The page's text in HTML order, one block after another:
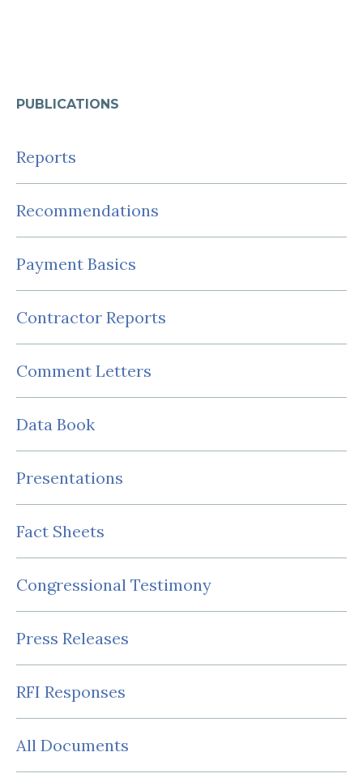
PUBLICATIONS
Reports
Recommendations
Payment Basics
Contractor Reports
Comment Letters
Data Book
Presentations
Fact Sheets
Congressional Testimony
Press Releases
RFI Responses
All Documents